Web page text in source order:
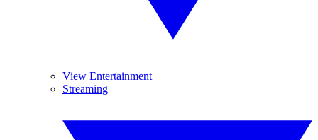
View Entertainment
Streaming